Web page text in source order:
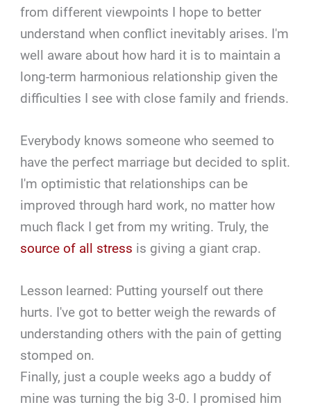
from different viewpoints I hope to better
understand when conflict inevitably arises. I'm
well aware about how hard it is to maintain a
long-term harmonious relationship given the
difficulties I see with close family and friends.
Everybody knows someone who seemed to
have the perfect marriage but decided to split.
I'm optimistic that relationships can be
improved through hard work, no matter how
much flack I get from my writing. Truly, the
source of all stress is giving a giant crap.
Lesson learned: Putting yourself out there
hurts. I've got to better weigh the rewards of
understanding others with the pain of getting
stomped on.
Finally, just a couple weeks ago a buddy of
mine was turning the big 3-0. I promised him